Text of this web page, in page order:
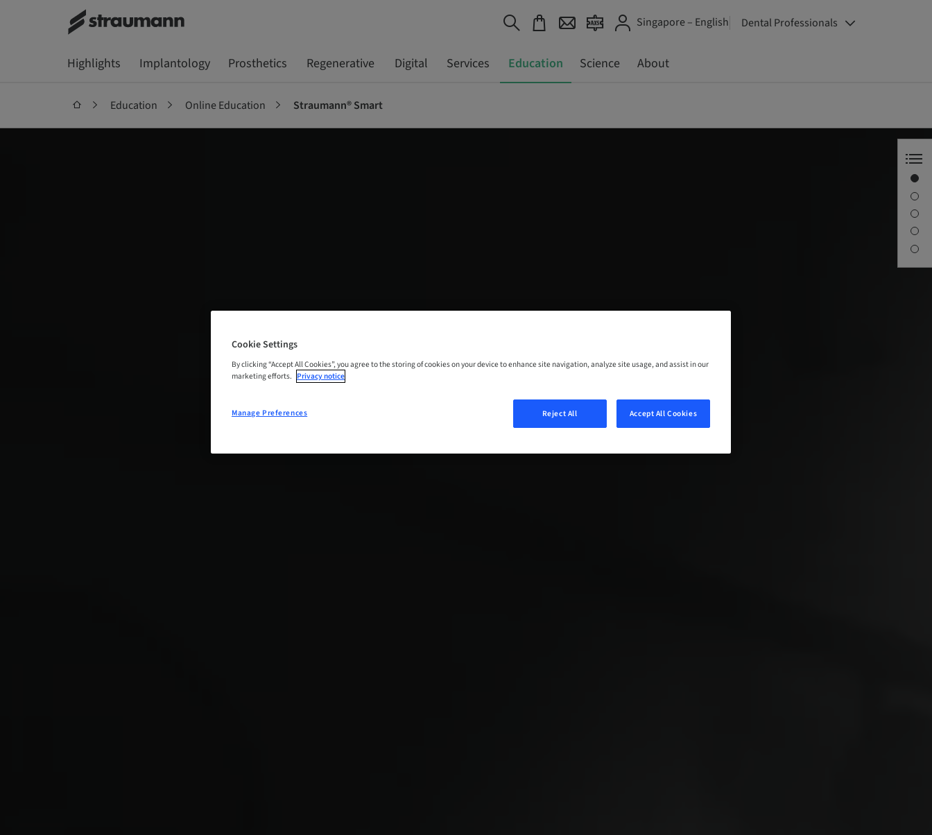
Singapore – English Dental Professionals
Highlights Implantology Prosthetics Regenerative Digital Services Education Science About
Education Online Education Straumann® Smart
Cookie Settings
By clicking “Accept All Cookies”, you agree to the storing of cookies on your device to enhance site navigation, analyze site usage, and assist in our
marketing efforts. Privacy notice
Reject All Accept All Cookies
Manage Preferences